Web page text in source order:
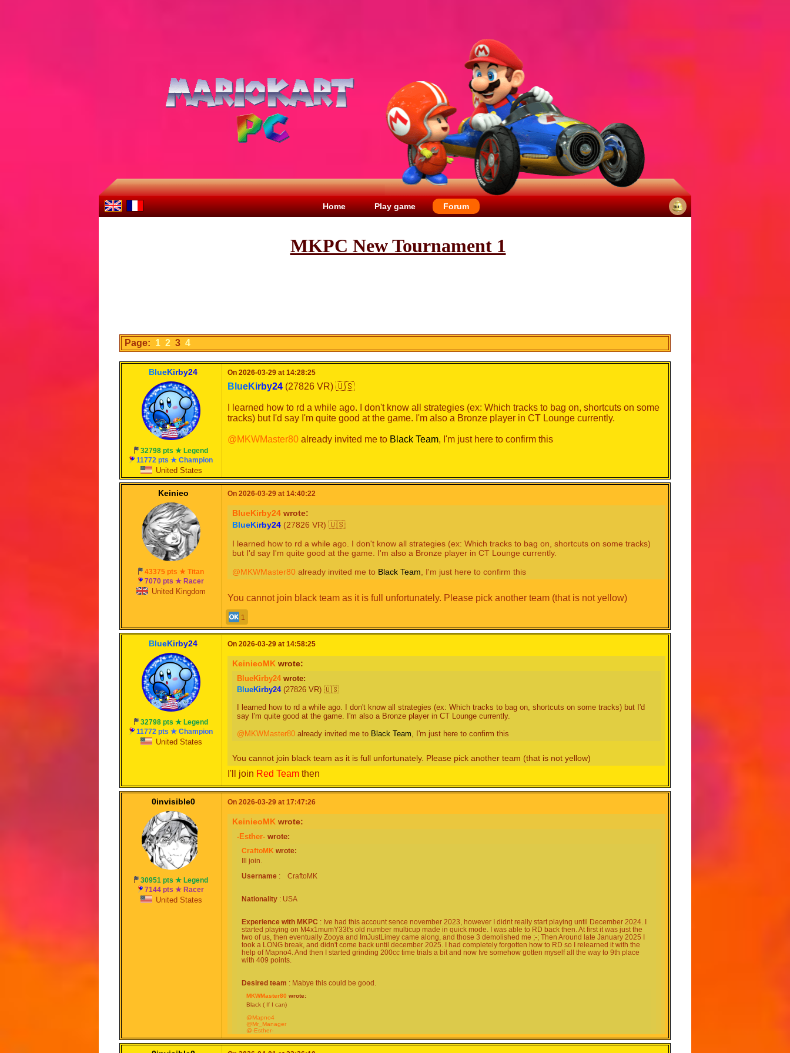
Home Play game Forum
MKPC New Tournament 1
Page: 1 2 3 4
BlueKirby24
32798 pts ★ Legend
11772 pts ★ Champion
United States
On 2026-03-29 at 14:28:25
B ueKirby24(27826 VR) 🇺🇸
I learned how to rd a while ago. I don't know all strategies (ex: Which tracks to bag on, shortcuts on some
tracks) but I'd say I'm quite good at the game. I'm also a Bronze player in CT Lounge currently.
@MKWMaster80already invited me to Black Team, I'm just here to confirm this
Keinieo
43375 pts ★ Titan
7070 pts ★ Racer
United Kingdom
On 2026-03-29 at 14:40:22
BlueKirby24wrote:
BlueKirby24(27826 VR) 🇺🇸
I learned how to rd a while ago. I don't know all strategies (ex: Which tracks to bag on, shortcuts on some tracks)
but I'd say I'm quite good at the game. I'm also a Bronze player in CT Lounge currently.
@MKWMaster80 already invited me to Black Team , I'm just here to confirm this
You cannot join black team as it is full unfortunately. Please pick another team (that is not yellow)
1
BlueKirby24
32798 pts ★ Legend
11772 pts ★ Champion
United States
On 2026-03-29 at 14:58:25
KeinieoMK wrote:
BlueKirby24wrote:
Bl ueKirby24(27826 VR) 🇺🇸
I learned how to rd a while ago. I don't know all strategies (ex: Which tracks to bag on, shortcuts on some tracks) but I'd
say I'm quite good at the game. I'm also a Bronze player in CT Lounge currently.
@MKWMaster80already invited me to Black Team , I'm just here to confirm this
You cannot join black team as it is full unfortunately. Please pick another team (that is not yellow)
I'll join Red Teamthen
0invisible0
30951 pts ★ Legend
7144 pts ★ Racer
United States
On 2026-03-29 at 17:47:26
KeinieoMK wrote:
-Esther-wrote:
CraftoMK wrote:
Ill join.
Username: CraftoMK
Nationality: USA
Experience with MKPC : Ive had this account sence november 2023, however I didnt really start playing until December 2024. I
started playing on M4x1mumY33t's old number multicup made in quick mode. I was able to RD back then. At first it was just the
two of us, then eventually Zooya and ImJustLimey came along, and those 3 demolished me ;-; Then Around late January 2025 I
took a LONG break, and didn't come back until december 2025. I had completely forgotten how to RD so I relearned it with the
help of Mapno4. And then I started grinding 200cc time trials a bit and now Ive somehow gotten myself all the way to 9th place
with 409 points.
Desired team : Mabye this could be good.
MKWMaster80 wrote:
Black ( If I can)
@Mapno4
@Mr_Manager
@-Esther-
@CraftoMK
@-GamerGuy-